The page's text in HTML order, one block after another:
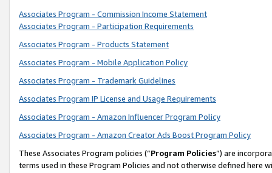
Associates Program - Commission Income Statement
Associates Program - Participation Requirements
Associates Program - Products Statement
Associates Program - Mobile Application Policy
Associates Program - Trademark Guidelines
Associates Program IP License and Usage Requirements
Associates Program - Amazon Influencer Program Policy
Associates Program - Amazon Creator Ads Boost Program Policy
These Associates Program policies (“Program Policies”) are
terms used in these Program Policies and not otherwise defined